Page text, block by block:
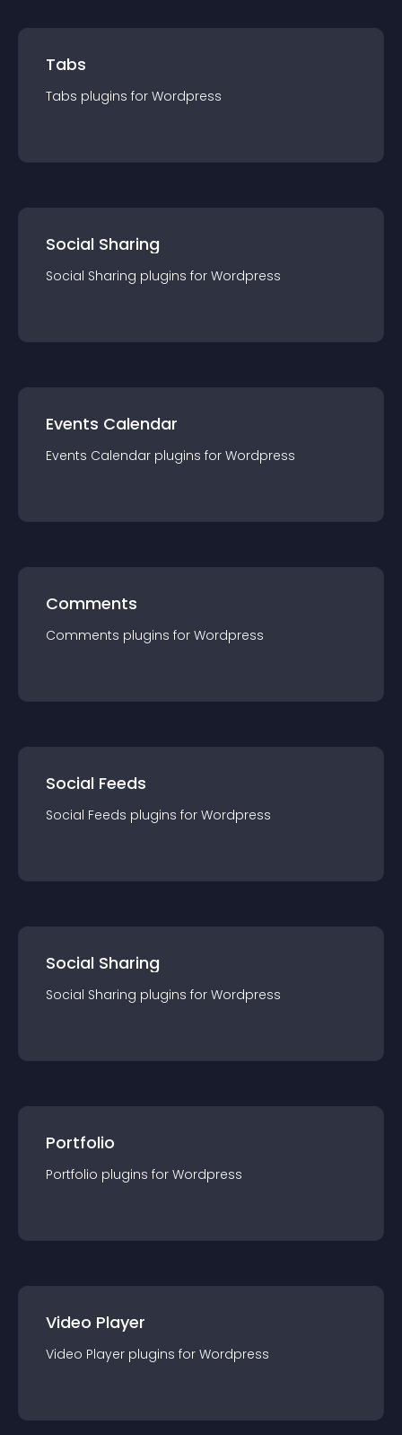
Tabs
Tabs plugins for Wordpress
Social Sharing
Social Sharing plugins for Wordpress
Events Calendar
Events Calendar plugins for Wordpress
Comments
Comments plugins for Wordpress
Social Feeds
Social Feeds plugins for Wordpress
Social Sharing
Social Sharing plugins for Wordpress
Portfolio
Portfolio plugins for Wordpress
Video Player
Video Player plugins for Wordpress